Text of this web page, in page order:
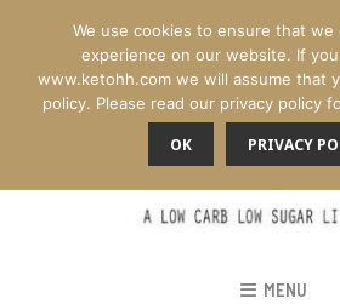
MENU
We use cookies to ensure that
experience on our website. If
www.ketohh.com we will assume that
policy. Please read our privacy policy
OK PRIVACY